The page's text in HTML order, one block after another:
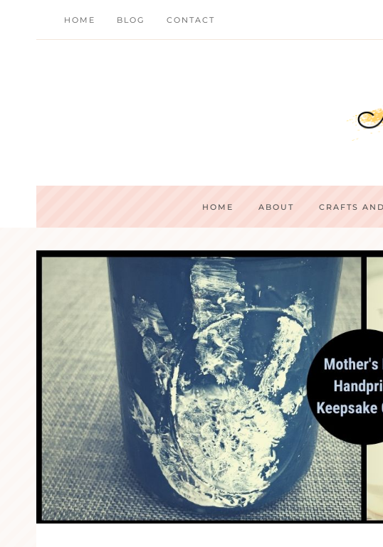
HOME BLOG CONTACT
HOME ABOUT CRAFTS